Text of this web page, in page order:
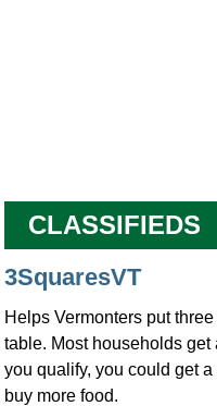
CLASSIFIEDS
3SquaresVT
Helps Vermonters put
table. Most households get
you qualify, you could get
buy more food.